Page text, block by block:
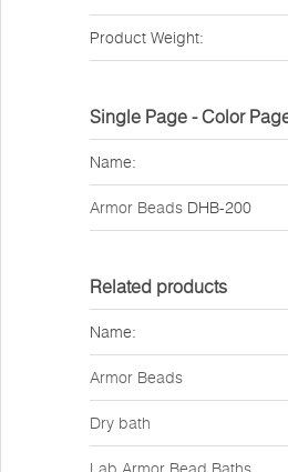
Product Weight:
Single Page - Color
Name:
Armor Beads DHB-200
Related products
Name:
Armor Beads
Dry bath